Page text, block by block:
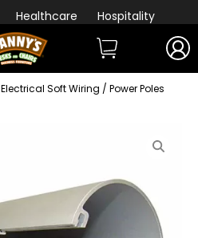
Healthcare Hospitality
Electrical Soft Wiring / Power Poles